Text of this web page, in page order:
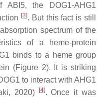
ABI5, the DOG1-AHG1
[3]. But this fact is still
spectrum of the
of a heme-protein
binds to a heme group
(Figure 2). It is striking
to interact with AHG1
2020)
[4]. Once it was